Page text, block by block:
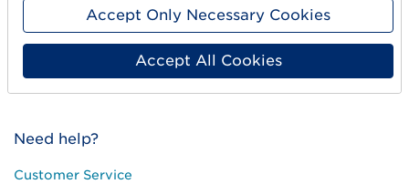
User Groups
Need help?
Customer Service
Accept Only Necessary Cookies
Accept All Cookies